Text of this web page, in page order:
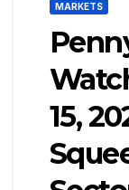
MARKETS
15,